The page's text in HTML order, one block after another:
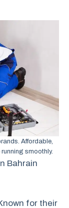
Affordable,
smoothly.
Bahrain
for their